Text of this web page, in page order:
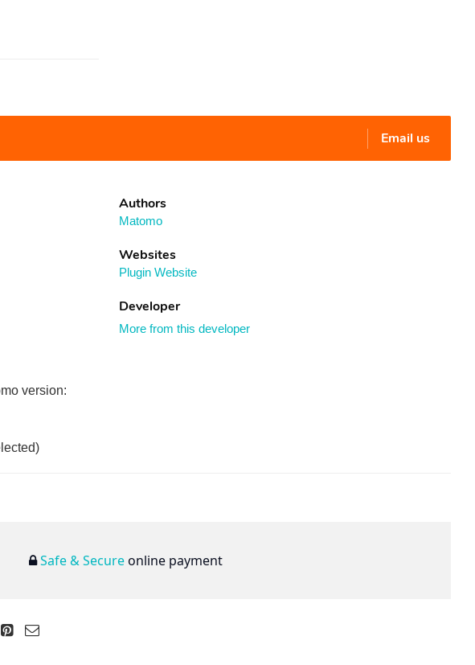
Email us
Authors
Matomo
Websites
Plugin Website
Developer
More from this developer
version:
Safe & Secureonline payment